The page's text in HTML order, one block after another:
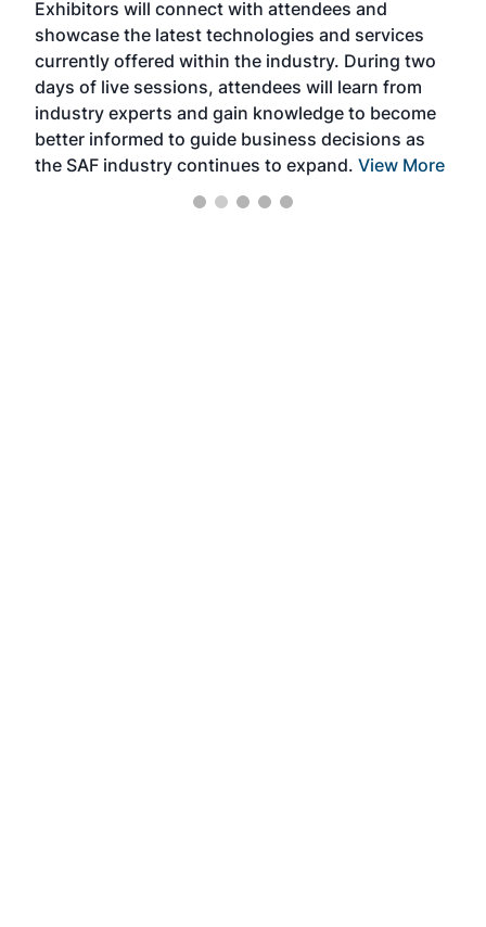
Exhibitors will connect with attendees and
showcase the latest technologies and services
currently offered within the industry. During two
days of live sessions, attendees will learn from
industry experts and gain knowledge to become
better informed to guide business decisions as
the SAF industry continues to expand. View More